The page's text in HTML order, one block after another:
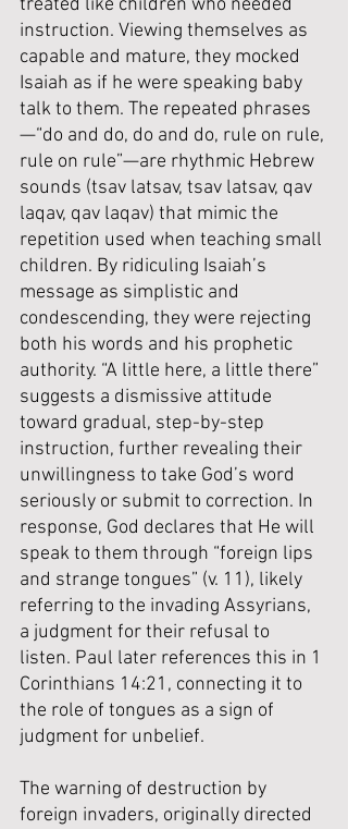
treated like children who needed
instruction. Viewing themselves as
capable and mature, they mocked
Isaiah as if he were speaking baby
talk to them. The repeated phrases
—“do and do, do and do, rule on rule,
rule on rule”—are rhythmic Hebrew
sounds (tsav latsav, tsav latsav, qav
laqav, qav laqav) that mimic the
repetition used when teaching small
children. By ridiculing Isaiah’s
message as simplistic and
condescending, they were rejecting
both his words and his prophetic
authority. “A little here, a little there”
suggests a dismissive attitude
toward gradual, step-by-step
instruction, further revealing their
unwillingness to take God’s word
seriously or submit to correction. In
response, God declares that He will
speak to them through “foreign lips
and strange tongues” (v. 11), likely
referring to the invading Assyrians,
a judgment for their refusal to
listen. Paul later references this in 1
Corinthians 14:21, connecting it to
the role of tongues as a sign of
judgment for unbelief.
The warning of destruction by
foreign invaders, originally directed